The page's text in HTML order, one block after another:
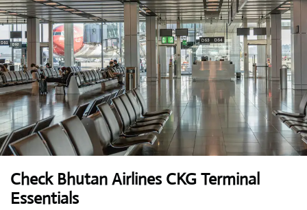
Check Bhutan Airlines CKG Terminal
Essentials